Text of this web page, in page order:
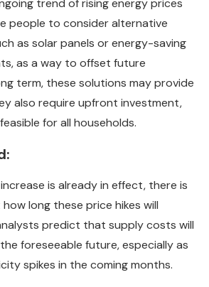
trend of rising energy prices
people to consider alternative
as solar panels or energy-saving
as a way to offset future
term, these solutions may provide
also require upfront investment,
for all households.
is already in effect, there is
long these price hikes will
predict that supply costs will
foreseeable future, especially as
spikes in the coming months.